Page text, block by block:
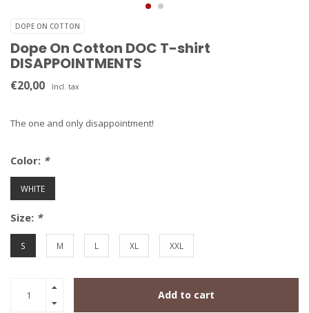
DOPE ON COTTON
Dope On Cotton DOC T-shirt
DISAPPOINTMENTS
€20,00 Incl. tax
The one and only disappointment!
Color: *
WHITE
Size: *
S M L XL XXL
Add to cart